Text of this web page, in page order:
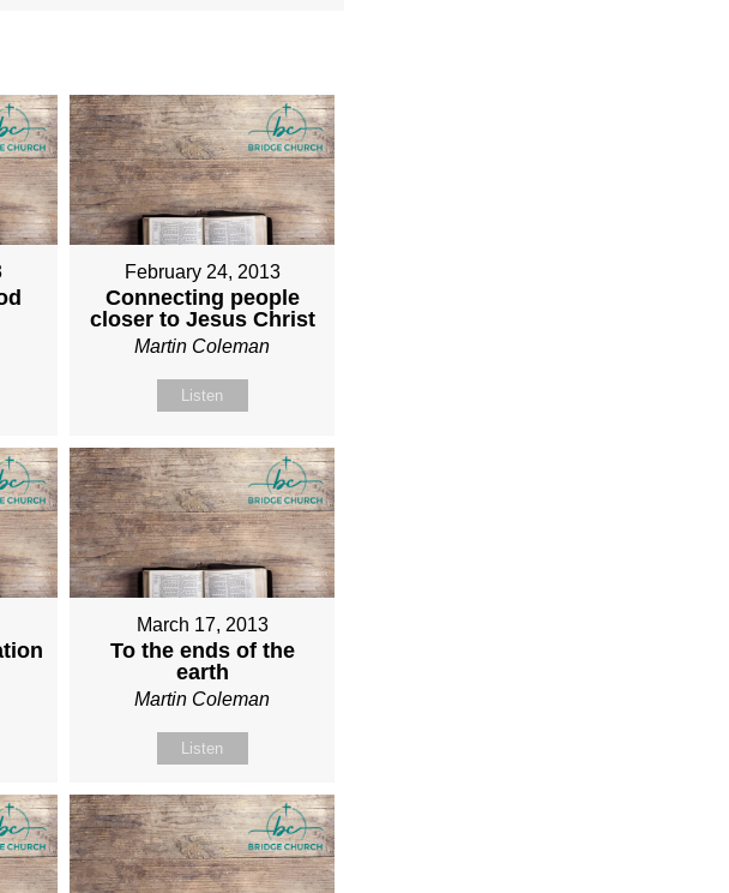
February 24, 2013
Connecting people
closer to Jesus Christ
Martin Coleman
Listen
March 17, 2013
To the ends of the
earth
Martin Coleman
Listen